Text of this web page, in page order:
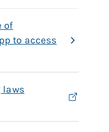
of
to access
laws